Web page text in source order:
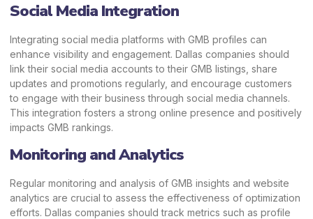
Social Media Integration
Integrating social media platforms with GMB profiles can
enhance visibility and engagement. Dallas companies should
link their social media accounts to their GMB listings, share
updates and promotions regularly, and encourage customers
to engage with their business through social media channels.
This integration fosters a strong online presence and positively
impacts GMB rankings.
Monitoring and Analytics
Regular monitoring and analysis of GMB insights and website
analytics are crucial to assess the effectiveness of optimization
efforts. Dallas companies should track metrics such as profile